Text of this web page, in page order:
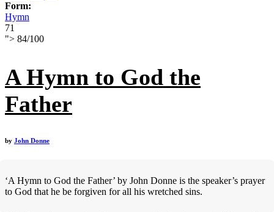
Form:
Hymn
71
"> 84/100
A Hymn to God the
Father
by John Donne
‘A Hymn to God the Father’ by John Donne is the speaker’s prayer
to God that he be forgiven for all his wretched sins.